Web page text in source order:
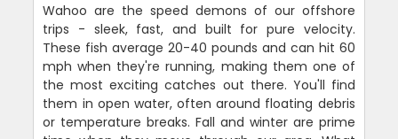
Wahoo are the speed demons of our offshore
trips - sleek, fast, and built for pure velocity.
These fish average 20-40 pounds and can hit 60
mph when they're running, making them one of
the most exciting catches out there. You'll find
them in open water, often around floating debris
or temperature breaks. Fall and winter are prime